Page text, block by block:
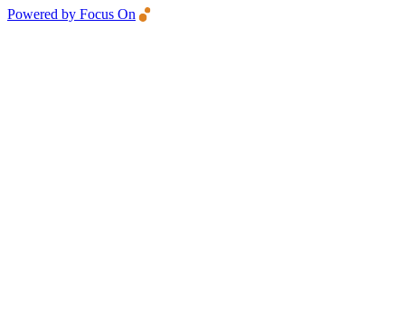
Powered by Focus On